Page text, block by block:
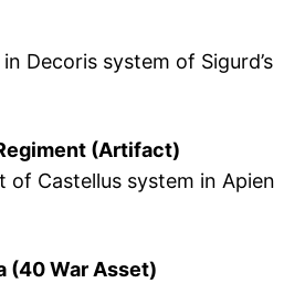
Decoris system of Sigurd’s
(Artifact)
of Castellus system in Apien
(40 War Asset)